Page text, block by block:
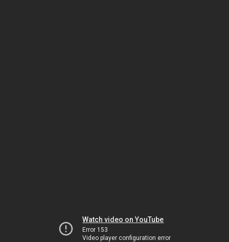
Watch video on YouTube
Error 153
Video player configuration error